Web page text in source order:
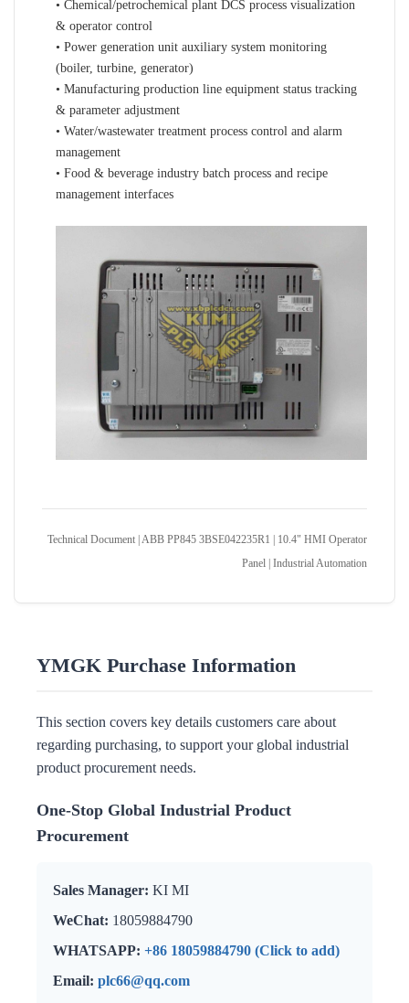
• Chemical/petrochemical plant DCS process visualization
& operator control
• Power generation unit auxiliary system monitoring
(boiler, turbine, generator)
• Manufacturing production line equipment status tracking
& parameter adjustment
• Water/wastewater treatment process control and alarm
management
• Food & beverage industry batch process and recipe
management interfaces
Technical Document | ABB PP845 3BSE042235R1 | 10.4" HMI Operator
Panel | Industrial Automation
YMGK Purchase Information
This section covers key details customers care about
regarding purchasing, to support your global industrial
product procurement needs.
One-Stop Global Industrial Product
Procurement
Sales Manager: KI MI
WeChat: 18059884790
WHATSAPP: +86 18059884790 (Click to add)
Email: plc66@qq.com